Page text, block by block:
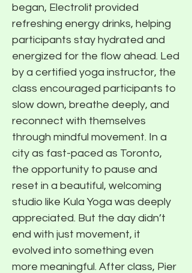
began, Electrolit provided
refreshing energy drinks, helping
participants stay hydrated and
energized for the flow ahead. Led
by a certified yoga instructor, the
class encouraged participants to
slow down, breathe deeply, and
reconnect with themselves
through mindful movement. In a
city as fast-paced as Toronto,
the opportunity to pause and
reset in a beautiful, welcoming
studio like Kula Yoga was deeply
appreciated. But the day didn’t
end with just movement, it
evolved into something even
more meaningful. After class, Pier